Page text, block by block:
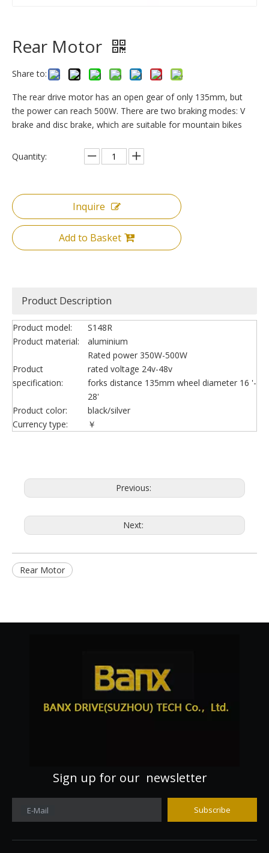
Rear Motor
Share to:
The rear drive motor has an open gear of only 135mm, but
the power can reach 500W. There are two braking modes: V
brake and disc brake, which are suitable for mountain bikes
Quantity:
Inquire
Add to Basket
Product Description
Product model:
S148R
Product material:
aluminium
Product
specification:
Rated power 350W-500W
rated voltage 24v-48v
forks distance 135mm wheel diameter 16 '-
28'
Product color:
black/silver
Currency type:
￥
Previous:
Next:
Rear Motor
Sign up for our newsletter
E-Mail Subscribe